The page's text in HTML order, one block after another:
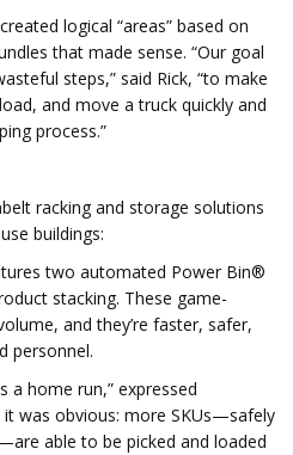
logical “areas” based on
that made sense. “Our goal
steps,” said Rick, “to make
and move a truck quickly and
process.”
racking and storage solutions
buildings:
two automated Power Bin®
stacking. These game-
and they’re faster, safer,
personnel.
a home run,” expressed
it was obvious: more SKUs—safely
able to be picked and loaded